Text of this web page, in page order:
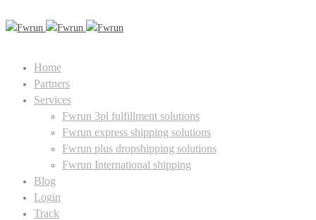
Home
Partners
Services
Fwrun 3pl fulfillment solutions
Fwrun express shipping solutions
Fwrun plus dropshipping solutions
Fwrun International shipping
Blog
Login
Track